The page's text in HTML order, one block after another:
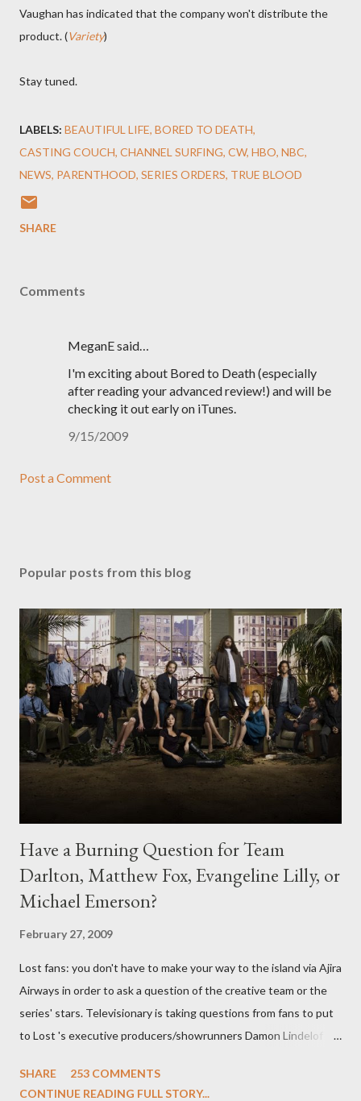
Vaughan has indicated that the company won't distribute the
product. (Variety)
Stay tuned.
LABELS: BEAUTIFUL LIFE BORED TO DEATH
CASTING COUCH CHANNEL SURFING CW HBO NBC
NEWS PARENTHOOD SERIES ORDERS TRUE BLOOD
SHARE
Comments
MeganE said…
I'm exciting about Bored to Death (especially
after reading your advanced review!) and will be
checking it out early on iTunes.
9/15/2009
Post a Comment
Popular posts from this blog
Have a Burning Question for Team
Darlton, Matthew Fox, Evangeline Lilly, or
Michael Emerson?
February 27, 2009
Lost fans: you don't have to make your way to the island via Ajira
Airways in order to ask a question of the creative team or the
series' stars. Televisionary is taking questions from fans to put
to Lost 's executive producers/showrunners Damon Lindelof
Evangeline Lilly ("Kate Austen"), and Michael Emerson
SHARE
253 COMMENTS
CONTINUE READING FULL STORY...